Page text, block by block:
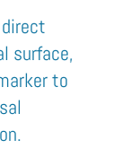
surface,
to